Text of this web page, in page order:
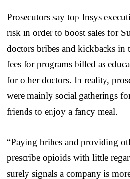
Prosecutors say top Insys
risk in order to boost sales for
doctors bribes and kickbacks in
fees for programs billed as
for other doctors. In reality,
were mainly social gatherings
friends to enjoy a fancy meal.
“Paying bribes and providing
prescribe opioids with little
surely signals a company is